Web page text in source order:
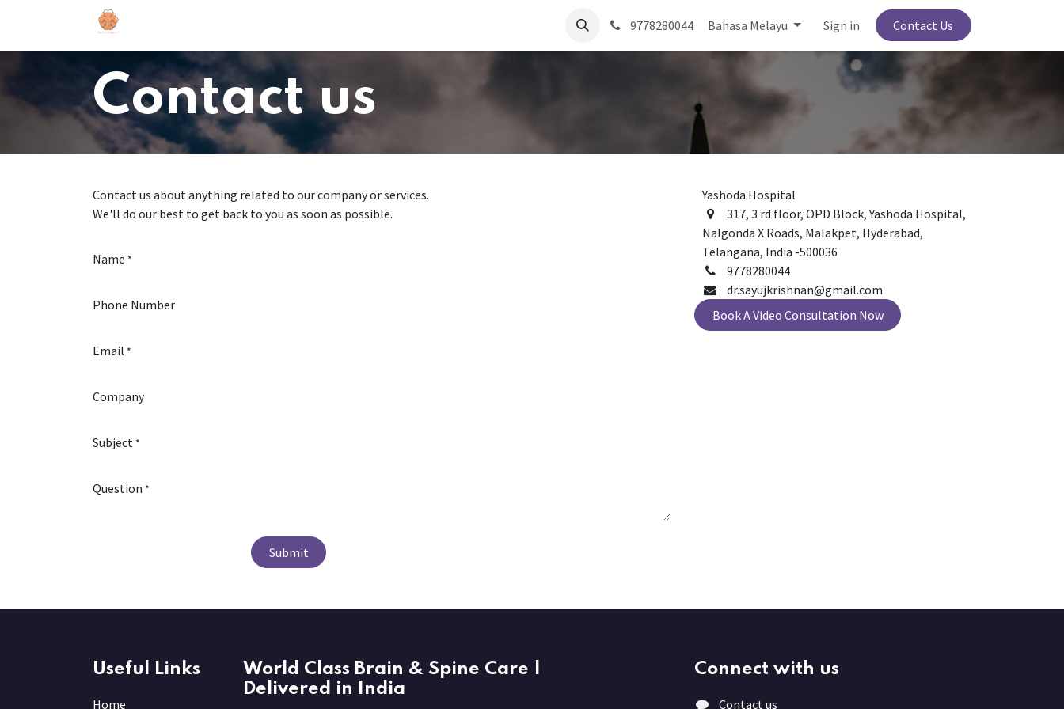
9778280044 Bahasa Melayu Sign in Contact Us
Contact us
Contact us about anything related to our company or services.
We'll do our best to get back to you as soon as possible.
Name *
Phone Number
Email *
Company
Subject *
Question *
Submit
Yashoda Hospital
317, 3 rd floor, OPD Block, Yashoda Hospital,
Nalgonda X Roads, Malakpet, Hyderabad,
Telangana, India -500036
9778280044
dr.sayujkrishnan@gmail.com
Book A Video Consultation Now
Useful Links
Home
World Class Brain & Spine Care |
Delivered in India
Connect with us
Contact us